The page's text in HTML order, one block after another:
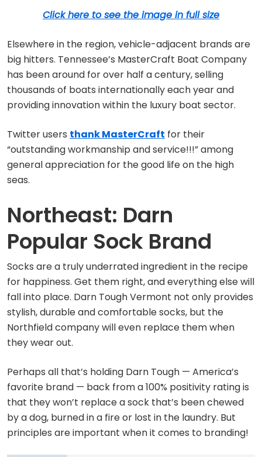
Click here to see the image in full size
Elsewhere in the region, vehicle-adjacent brands are
big hitters. Tennessee’s MasterCraft Boat Company
has been around for over half a century, selling
thousands of boats internationally each year and
providing innovation within the luxury boat sector.
Twitter users thank MasterCraft for their
“outstanding workmanship and service!!!” among
general appreciation for the good life on the high
seas.
Northeast: Darn
Popular Sock Brand
Socks are a truly underrated ingredient in the recipe
for happiness. Get them right, and everything else will
fall into place. Darn Tough Vermont not only provides
stylish, durable and comfortable socks, but the
Northfield company will even replace them when
they wear out.
Perhaps all that’s holding Darn Tough — America’s
favorite brand — back from a 100% positivity rating is
that they won’t replace a sock that’s been chewed
by a dog, burned in a fire or lost in the laundry. But
principles are important when it comes to branding!